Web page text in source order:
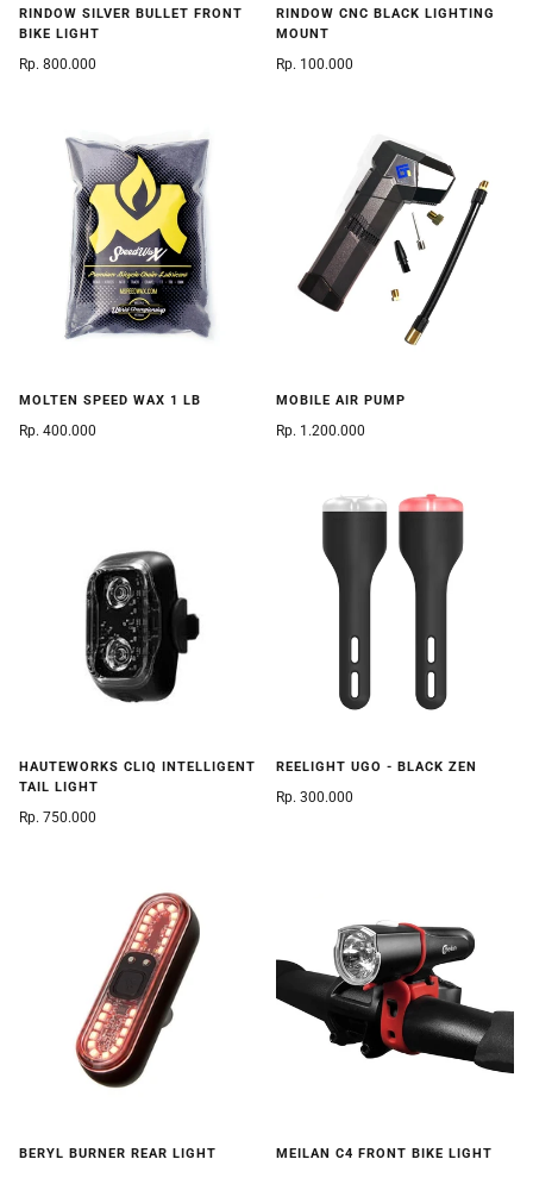
RINDOW SILVER BULLET FRONT
BIKE LIGHT
Rp. 800.000
RINDOW CNC BLACK LIGHTING
MOUNT
Rp. 100.000
MOLTEN SPEED WAX 1 LB
Rp. 400.000
MOBILE AIR PUMP
Rp. 1.200.000
HAUTEWORKS CLIQ INTELLIGENT
TAIL LIGHT
Rp. 750.000
REELIGHT UGO - BLACK ZEN
Rp. 300.000
BERYL BURNER REAR LIGHT MEILAN C4 FRONT BIKE LIGHT